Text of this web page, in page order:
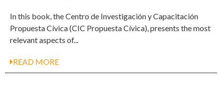
In this book, the Centro de Investigación y Capacitación
Propuesta Cívica (CIC Propuesta Cívica), presents the most
relevant aspects of...
READ MORE